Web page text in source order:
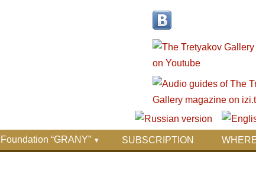
Foundation “GRANY” SUBSCRIPTION